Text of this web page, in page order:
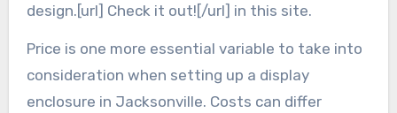
design.[url] Check it out![/url] in this site.
Price is one more essential variable to take into
consideration when setting up a display
enclosure in Jacksonville. Costs can differ